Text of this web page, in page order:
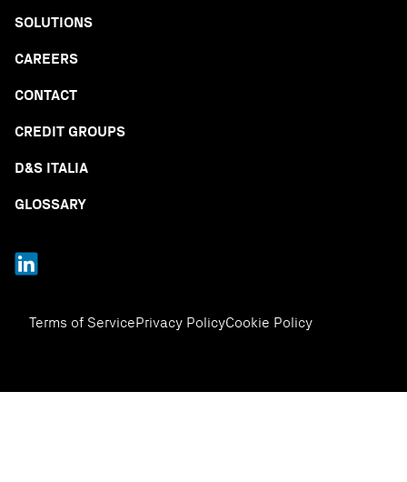
Terms of ServicePrivacy PolicyCookie Policy
SOLUTIONS
CAREERS
CONTACT
CREDIT GROUPS
D&S ITALIA
GLOSSARY